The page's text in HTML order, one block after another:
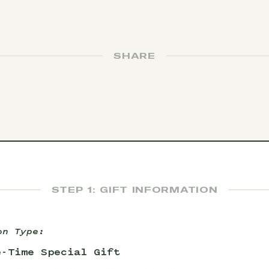
SHARE
STEP 1: GIFT INFORMATION
Type:
Time Special Gift